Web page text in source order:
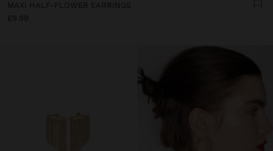
MAXI HALF-FLOWER EARRINGS
£9.99